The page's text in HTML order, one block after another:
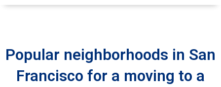
Popular neighborhoods in San
Francisco for a moving to a